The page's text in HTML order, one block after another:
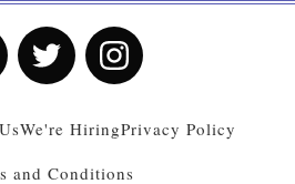
We're HiringPrivacy Policy
and Conditions